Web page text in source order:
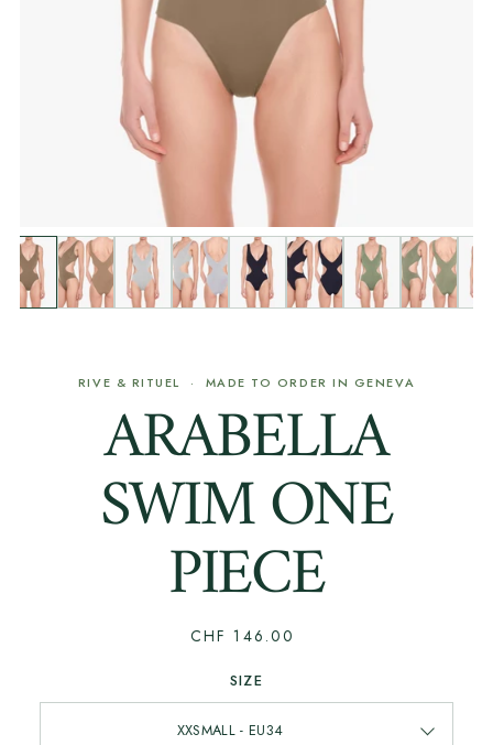
RIVE & RITUEL · MADE TO ORDER IN GENEVA
ARABELLA
SWIM ONE
PIECE
CHF 146.00
SIZE